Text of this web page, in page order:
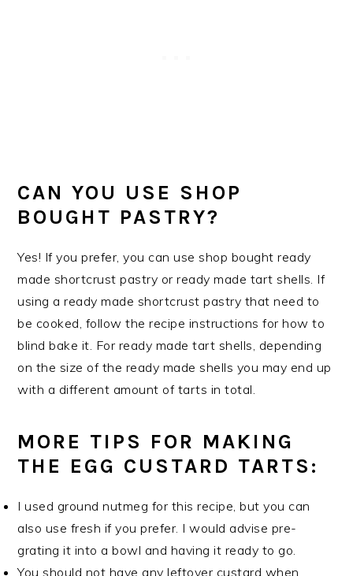
CAN YOU USE SHOP
BOUGHT PASTRY?
Yes! If you prefer, you can use shop bought ready
made shortcrust pastry or ready made tart shells. If
using a ready made shortcrust pastry that need to
be cooked, follow the recipe instructions for how to
blind bake it. For ready made tart shells, depending
on the size of the ready made shells you may end up
with a different amount of tarts in total.
MORE TIPS FOR MAKING
THE EGG CUSTARD TARTS:
I used ground nutmeg for this recipe, but you can
also use fresh if you prefer. I would advise pre-
grating it into a bowl and having it ready to go.
You should not have any leftover custard when